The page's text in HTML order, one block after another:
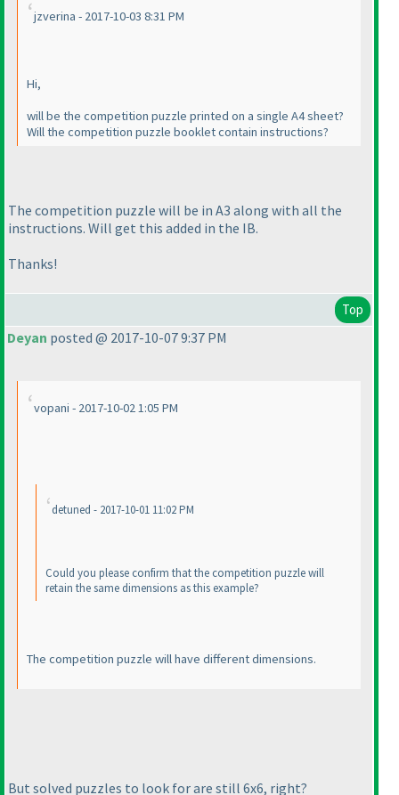
jzverina - 2017-10-03 8:31 PM
Hi,
will be the competition puzzle printed on a single A4 sheet?
Will the competition puzzle booklet contain instructions?
The competition puzzle will be in A3 along with all the
instructions. Will get this added in the IB.
Thanks!
Top
Deyan posted @ 2017-10-07 9:37 PM
vopani - 2017-10-02 1:05 PM
detuned - 2017-10-01 11:02 PM
Could you please confirm that the competition puzzle will
retain the same dimensions as this example?
The competition puzzle will have different dimensions.
But solved puzzles to look for are still 6x6, right?